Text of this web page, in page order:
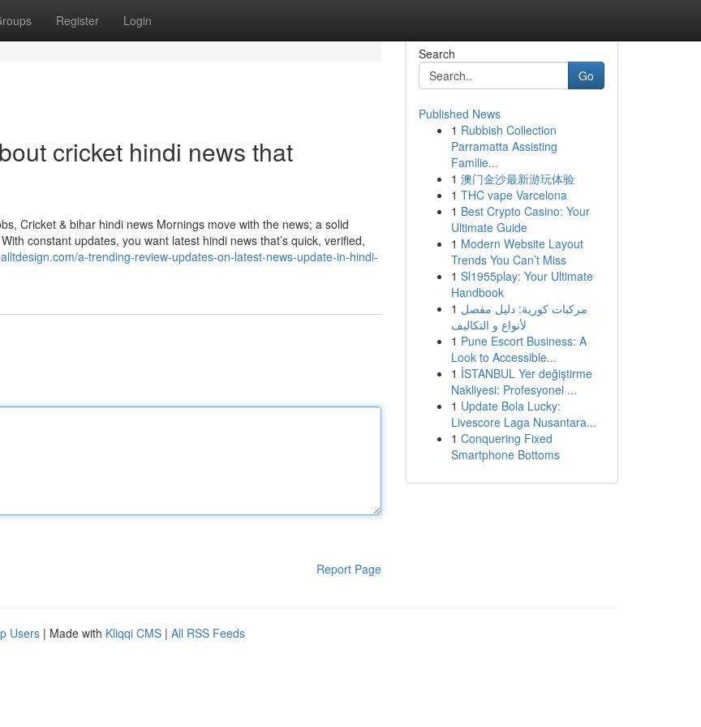
Register Login
cricket hindi news that
Cricket & bihar hindi news Mornings move with the news; a solid
constant updates, you want latest hindi news that’s quick, verified,
a-trending-review-updates-on-latest-news-update-in-hindi-
Report Page
Search
Go
Published News
1 Rubbish Collection
Parramatta Assisting
Familie...
1 澳门金沙最新游玩体验
1 THC vape Varcelona
1 Best Crypto Casino: Your
Ultimate Guide
1 Modern Website Layout
Trends You Can’t Miss
1 Sl1955play: Your Ultimate
Handbook
1 مركبات كورية: دليل مفصل
لأنواع و التكاليف
1 Pune Escort Business: A
Look to Accessible...
1 İSTANBUL Yer değiştirme
Nakliyesi: Profesyonel ...
1 Update Bola Lucky:
Livescore Laga Nusantara...
1 Conquering Fixed
Smartphone Bottoms
Users | Made with Kliqqi CMS | All RSS Feeds